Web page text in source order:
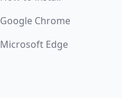
Google Chrome
Microsoft Edge